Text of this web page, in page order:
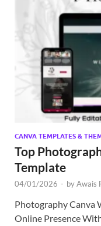
CANVA TEMPLATES &
Top
Template
04/01/2026 - byAwais
Photography Canva
Online Presence